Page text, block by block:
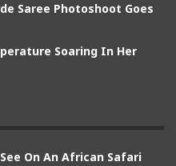
Saree Photoshoot Goes
Soaring In Her
On An African Safari